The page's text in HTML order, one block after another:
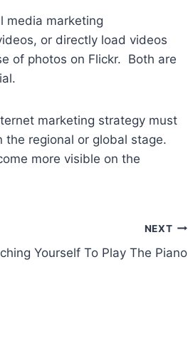
media marketing
or directly load videos
of photos on Flickr. Both are
marketing strategy must
regional or global stage.
more visible on the
NEXT
Yourself To Play The Piano